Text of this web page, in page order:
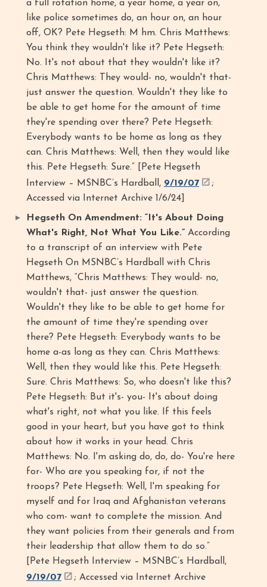
a full rotation home, a year home, a year on,
like police sometimes do, an hour on, an hour
off, OK? Pete Hegseth: M hm. Chris Matthews:
You think they wouldn't like it? Pete Hegseth:
No. It's not about that they wouldn't like it?
Chris Matthews: They would- no, wouldn't that-
just answer the question. Wouldn't they like to
be able to get home for the amount of time
they're spending over there? Pete Hegseth:
Everybody wants to be home as long as they
can. Chris Matthews: Well, then they would like
this. Pete Hegseth: Sure.” [Pete Hegseth
Interview – MSNBC’s Hardball, 9/19/07
;
Accessed via Internet Archive 1/6/24]
Hegseth On Amendment: “It's About Doing
What's Right, Not What You Like.” According
to a transcript of an interview with Pete
Hegseth On MSNBC’s Hardball with Chris
Matthews, “Chris Matthews: They would- no,
wouldn't that- just answer the question.
Wouldn't they like to be able to get home for
the amount of time they're spending over
there? Pete Hegseth: Everybody wants to be
home a-as long as they can. Chris Matthews:
Well, then they would like this. Pete Hegseth:
Sure. Chris Matthews: So, who doesn't like this?
Pete Hegseth: But it's- you- It's about doing
what's right, not what you like. If this feels
good in your heart, but you have got to think
about how it works in your head. Chris
Matthews: No. I'm asking do, do, do- You're here
for- Who are you speaking for, if not the
troops? Pete Hegseth: Well, I'm speaking for
myself and for Iraq and Afghanistan veterans
who com- want to complete the mission. And
they want policies from their generals and from
their leadership that allow them to do so.”
[Pete Hegseth Interview – MSNBC’s Hardball,
9/19/07
; Accessed via Internet Archive